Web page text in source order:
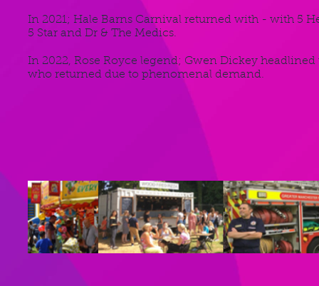
In 2021; Hale Barns Carnival returned with - with 5
5 Star and Dr & The Medics.
In 2022, Rose Royce legend; Gwen Dickey
who returned due to phenomenal demand.
© 2020 Hale Barns Events Limited, Company No